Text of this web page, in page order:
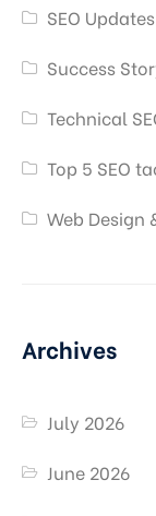
SEO Updates
Success
Technical
Top 5 SEO
Web Design
Archives
July 2026
June 2026